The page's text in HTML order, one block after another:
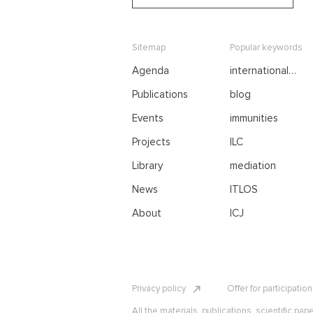
Sitemap
Agenda
Publications
Events
Projects
Library
News
About
Popular keywords
international
blog
immunities
ILC
mediation
ITLOS
ICJ
Privacy policy
Offer for